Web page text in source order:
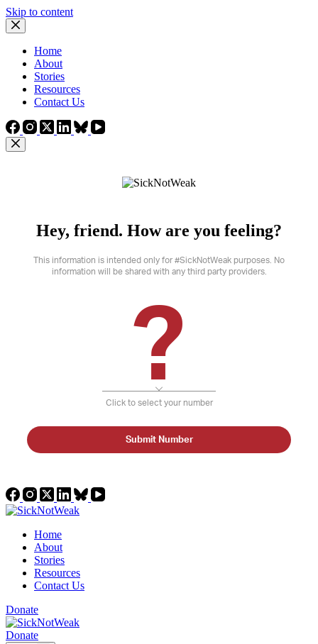
Skip to content
Home
About
Stories
Resources
Contact Us
Hey, friend. How are you feeling?
This information is intended only for #SickNotWeak purposes. No
information will be shared with any third party providers.
?
Click to select your number
Submit Number
Home
About
Stories
Resources
Contact Us
Donate
Donate